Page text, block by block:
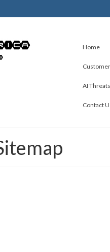
Home
AI
Contact